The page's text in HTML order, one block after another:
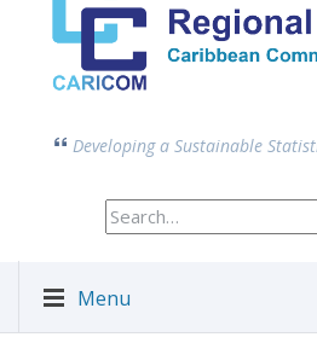
Developing a Sustainable
Search
for:
Menu